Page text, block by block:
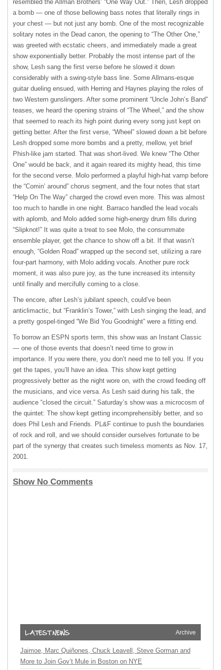
resembled the Allman Brothers’ “One Way Out.” Then, Lesh dropped
a bomb — one of those bellowing bass notes that literally rings in
your chest — but not just any bomb. One of the most recognizable
solitary notes in the Dead canon, the opening to “The Other One,”
was greeted with ecstatic cheers, and immediately made a great
show exponentially better. Probably the most intense part of the
show, Lesh sang the first verse before he slowed it down
considerably with a swing-style bass line. Some Allmans-esque
guitar dueling ensued, with Herring and Haynes playing the roles of
two Western gunslingers. After some prominent “Uncle John’s Band”
teases, we heard the opening strains of “The Wheel,” and the show
that seemed to reach its high point during every song just kept on
getting better. After the first verse, “Wheel” slowed down a bit before
Lesh dropped some more bombs and a pretty, mellow, yet brief
Phish-like jam started. That was short-lived. We knew “The Other
One” would be back, and it again reared its mighty head, this time
for the second verse. Molo performed a playful high-hat vamp before
the “Comin’ around” chorus segment, and the four notes that start
“Help On The Way” charged the crowd even more. This was almost
too much to handle in one night. Barraco handled the lead vocals
with aplomb, and Molo added some high-energy drum fills during
“Slipknot!” It was quite a treat to see Molo, the consummate
ensemble player, get the chance to show off a bit. If that wasn’t
enough, “Golden Road” wrapped up the second set, utilizing a rare
four-part harmony, with Molo adding vocals. Another pure rock
moment, it was also pure joy, as the tune increased its intensity
until finally and mercifully coming to a close.
The encore, after Lesh’s jubilant speech, could’ve been
anticlimactic, but “Franklin’s Tower,” with Lesh singing the lead, and
a pretty gospel-tinged “We Bid You Goodnight” were a fitting end.
To borrow an ESPN sports term, this show was an Instant Classic
— one of those events that doesn’t need time to grow in
importance. If you were there, you don’t need me to tell you. If you
get the tapes, you’ll have an idea. This show kept getting
progressively better as the night wore on, with the crowd feeding off
the musicians, and vice versa. As Lesh said during his talk, the
audience “closed the circuit.” Saturday’s show was a microcosm of
the quintet: The show kept getting incomprehensibly better, and so
does Phil Lesh and Friends. PL&F continue to push the boundaries
of rock and roll, and we should consider ourselves fortunate to be
part of the synergy that creates such timeless moments as Nov. 17,
2001.
Show No Comments
Archive
Jaimoe, Marc Quiñones, Chuck Leavell, Steve Gorman and
More to Join Gov’t Mule in Boston on NYE